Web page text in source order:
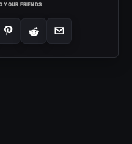
YOUR FRIENDS